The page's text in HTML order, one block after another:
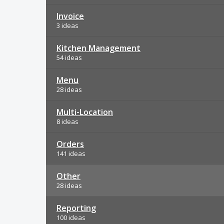
Invoice
3 ideas
Kitchen Management
54 ideas
Menu
28 ideas
Multi-Location
8 ideas
Orders
141 ideas
Other
28 ideas
Reporting
100 ideas